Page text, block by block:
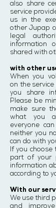
also share
service
us in the
other Jupap
legal
information
shared with
with other
When you
on the
you share
Please be
make sure
what you
everyone
neither you
can do with
If you
part of your
information
according to
With our
We use third